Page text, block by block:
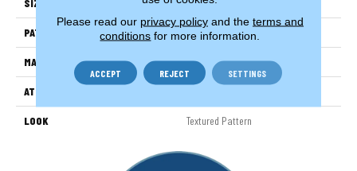
PATTERN REPEAT 7 1/2"W X 6 3/4"L
MATERIAL 100% New Zealand Wool
ATTACHED PAD
LOOK Textured Pattern
Please read our privacy policyand the terms and
conditions for more information.
ACCEPT REJECT SETTINGS